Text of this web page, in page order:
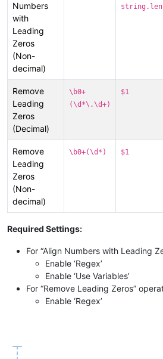
Numbers
with
Leading
Zeros
(Non-
decimal)
Remove
Leading
Zeros
(Decimal)
\b0+
(\d*\.\d+)
$1
Remove
Leading
Zeros
(Non-
decimal)
\b0+(\d*) $1
Required Settings:
For “Align Numbers with Leading
Enable ‘Regex’
Enable ‘Use Variables’
For “Remove Leading Zeros”
Enable ‘Regex’